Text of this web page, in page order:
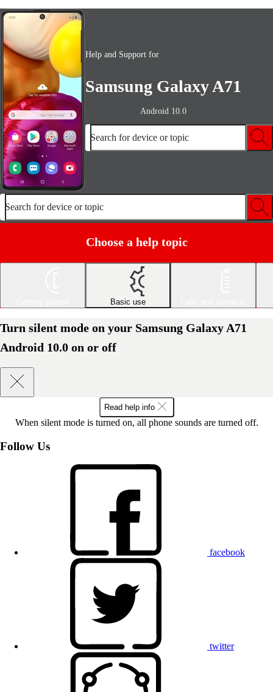
Help and Support for
Samsung Galaxy A71
Android 10.0
Search for device or topic
Search for device or topic
Choose a help topic
Basic use
Turn silent mode on your Samsung Galaxy A71
Android 10.0 on or off
Read help info
When silent mode is turned on, all phone sounds are turned off.
Follow Us
facebook
twitter